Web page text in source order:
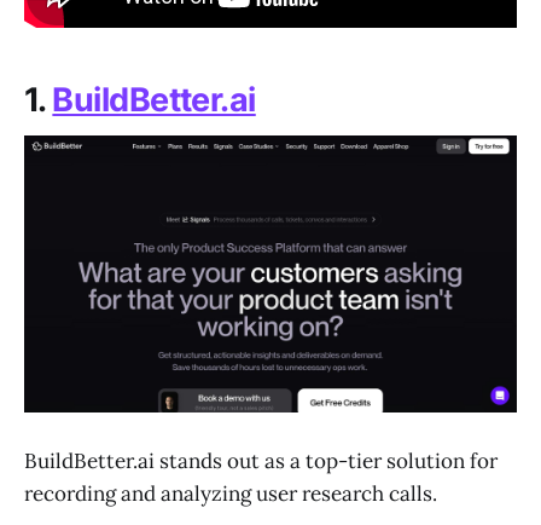
1.BuildBetter.ai
BuildBetter.ai stands out as a top-tier solution for
recording and analyzing user research calls.